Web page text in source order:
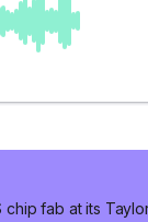
chip fab at its